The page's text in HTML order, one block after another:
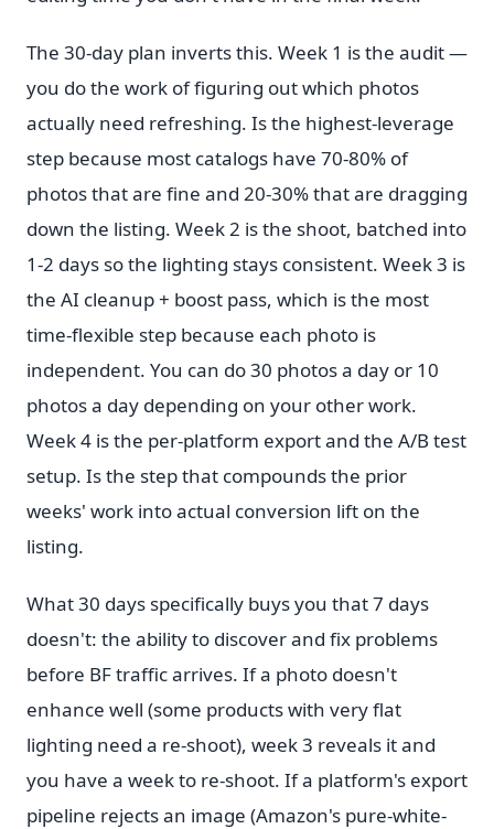
The 30-day plan inverts this. Week 1 is the audit —
you do the work of figuring out which photos
actually need refreshing. Is the highest-leverage
step because most catalogs have 70-80% of
photos that are fine and 20-30% that are dragging
down the listing. Week 2 is the shoot, batched into
1-2 days so the lighting stays consistent. Week 3 is
the AI cleanup + boost pass, which is the most
time-flexible step because each photo is
independent. You can do 30 photos a day or 10
photos a day depending on your other work.
Week 4 is the per-platform export and the A/B test
setup. Is the step that compounds the prior
weeks' work into actual conversion lift on the
listing.
What 30 days specifically buys you that 7 days
doesn't: the ability to discover and fix problems
before BF traffic arrives. If a photo doesn't
enhance well (some products with very flat
lighting need a re-shoot), week 3 reveals it and
you have a week to re-shoot. If a platform's export
pipeline rejects an image (Amazon's pure-white-